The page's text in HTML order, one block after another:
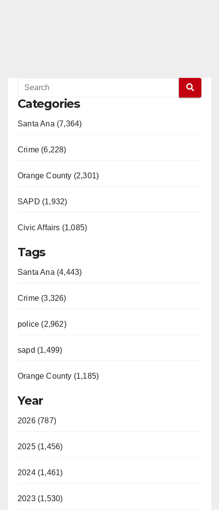
Categories
Santa Ana (7,364)
Crime (6,228)
Orange County (2,301)
SAPD (1,932)
Civic Affairs (1,085)
Tags
Santa Ana (4,443)
Crime (3,326)
police (2,962)
sapd (1,499)
Orange County (1,185)
Year
2026 (787)
2025 (1,456)
2024 (1,461)
2023 (1,530)